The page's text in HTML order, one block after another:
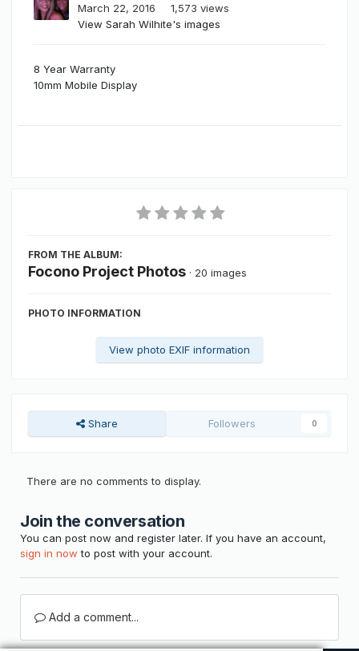
March 22, 2016
1,573 views
View Sarah Wilhite's images
8 Year Warranty
10mm Mobile Display
FROM THE ALBUM:
Focono Project Photos · 20 images
PHOTO INFORMATION
View photo EXIF information
Share Followers 0
There are no comments to display.
Join the conversation
You can post now and register later. If you have an account,
sign in now to post with your account.
Add a comment...